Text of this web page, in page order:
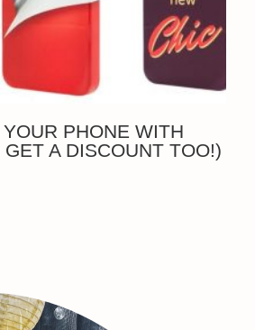
PHONE WITH
A DISCOUNT TOO!)